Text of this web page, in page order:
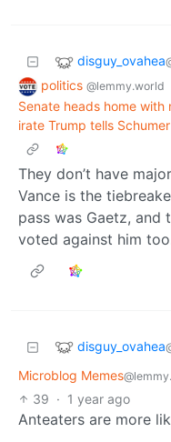
disguy_ovahea
politics @lemmy.world
Senate heads home
irate Trump tells
They don’t have
Vance is the
pass was Gaetz, and
voted against him
disguy_ovahea
Microblog Memes
39 · 1 year ago
Anteaters are more